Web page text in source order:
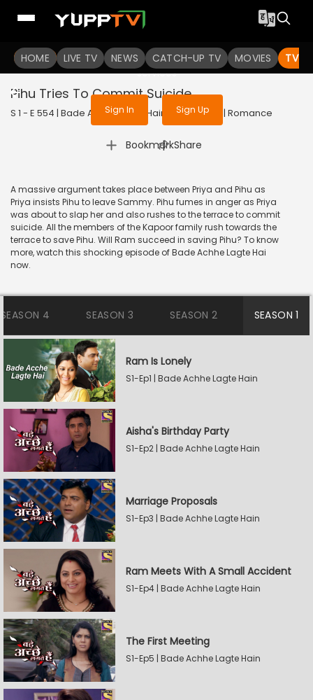
HOME LIVE TV NEWS CATCH-UP TV MOVIES TV
To get access to watch the
Sign in to enjoy uninterrupted
services
Sign In Sign Up
Pihu Tries To Commit Suicide
S 1 - E 554 | Bade Achhe Lagte Hain | 2012 | HINDI | Romance
Bookmark
| Share
A massive argument takes place between Priya and Pihu as
Priya insists Pihu to leave Sammy. Pihu fumes in anger as Priya
was about to slap her and also rushes to the terrace to commit
suicide. All the members of the Kapoor family rush towards the
terrace to save Pihu. Will Ram succeed in saving Pihu? To know
more, watch this shocking episode of Bade Achhe Lagte Hai
now.
SEASON 4 SEASON 3 SEASON 2 SEASON 1
Ram Is Lonely
S1-Ep1 | Bade Achhe Lagte Hain
Aisha's Birthday Party
S1-Ep2 | Bade Achhe Lagte Hain
Marriage Proposals
S1-Ep3 | Bade Achhe Lagte Hain
Ram Meets With A Small Accident
S1-Ep4 | Bade Achhe Lagte Hain
The First Meeting
S1-Ep5 | Bade Achhe Lagte Hain